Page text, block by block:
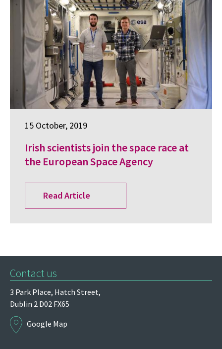
15 October, 2019
Irish scientists join the space race at
the European Space Agency
Read Article
Contact us
3 Park Place, Hatch Street,
Dublin 2 D02 FX65
Google Map